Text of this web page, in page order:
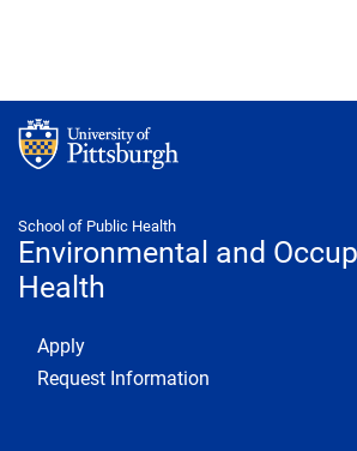
School of Public Health
Environmental and
Health
Footer 1
Apply
Request Information